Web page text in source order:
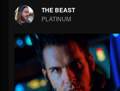
THE BEAST
PLATINUM